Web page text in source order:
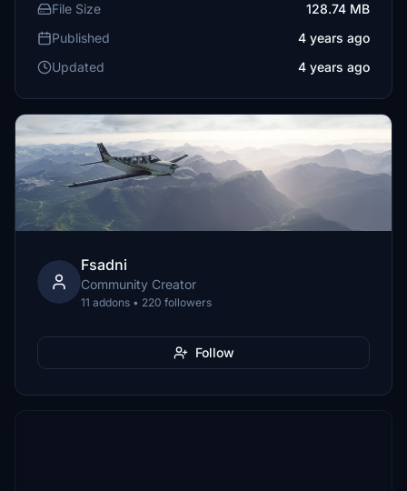
File Size
128.74 MB
Published
4 years ago
Updated
4 years ago
Fsadni
Community Creator
11 addons • 220 followers
Follow